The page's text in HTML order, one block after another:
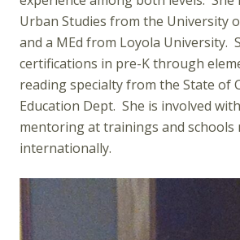
Urban Studies from the University
and a MEd from Loyola University.
certifications in pre-K through
reading specialty from the State of
Education Dept. She is involved
mentoring at trainings and schools
internationally.